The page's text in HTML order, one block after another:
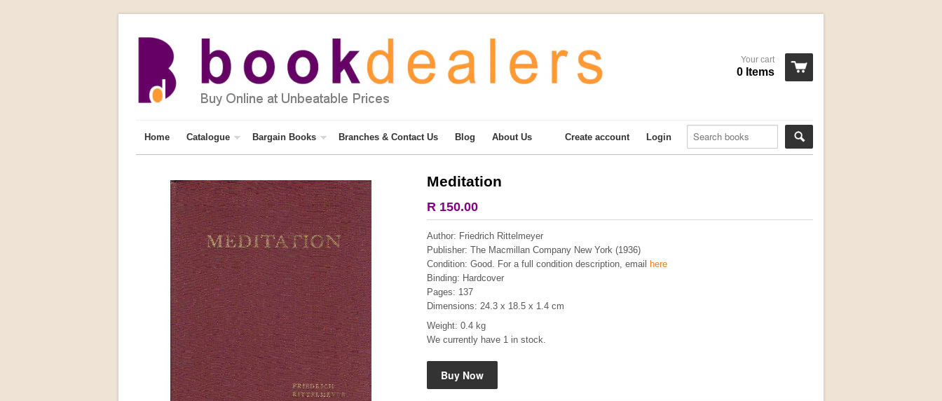
Your cart
0 Items
Home Catalogue Bargain Books Branches & Contact Us Blog About Us Login
Create account
Meditation
R 150.00
Author: Friedrich Rittelmeyer
Publisher: The Macmillan Company New York (1936)
Condition: Good. For a full condition description, email
here
Binding: Hardcover
Pages: 137
Dimensions: 24.3 x 18.5 x 1.4 cm
Weight: 0.4 kg
We currently have 1 in stock.
More from this collection